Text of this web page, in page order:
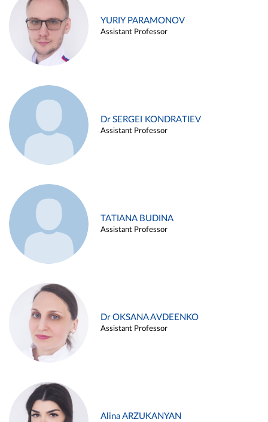
YURIY PARAMONOV
Assistant Professor
Dr SERGEI KONDRATIEV
Assistant Professor
TATIANA BUDINA
Assistant Professor
Dr OKSANA AVDEENKO
Assistant Professor
Alina ARZUKANYAN